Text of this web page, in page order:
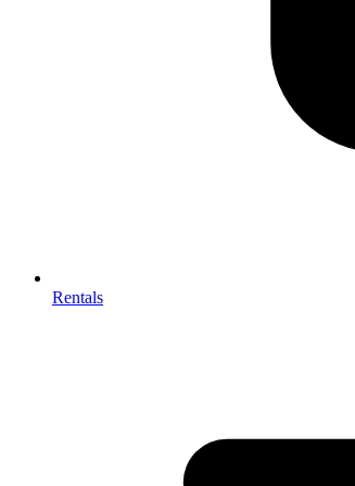
Rentals